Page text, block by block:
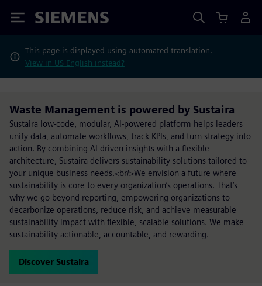
Siemens
This page is displayed using automated translation.
View in US English instead?
Waste Management is powered by Sustaira
Sustaira low-code, modular, AI-powered platform helps leaders
unify data, automate workflows, track KPIs, and turn strategy into
action. By combining AI-driven insights with a flexible
architecture, Sustaira delivers sustainability solutions tailored to
your unique business needs.<br/>We envision a future where
sustainability is core to every organization’s operations. That’s
why we go beyond reporting, empowering organizations to
decarbonize operations, reduce risk, and achieve measurable
sustainability impact with flexible, scalable solutions. We make
sustainability actionable, accountable, and rewarding.
Discover Sustaira